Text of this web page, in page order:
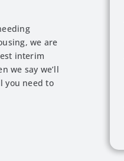
we are
interim
we say we’ll
you need to